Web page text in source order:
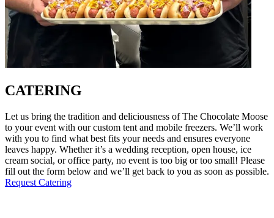
CATERING
Let us bring the tradition and deliciousness of The Chocolate Moose
to your event with our custom tent and mobile freezers. We’ll work
with you to find what best fits your needs and ensures everyone
leaves happy. Whether it’s a wedding reception, open house, ice
cream social, or office party, no event is too big or too small! Please
fill out the form below and we’ll get back to you as soon as possible.
Request Catering